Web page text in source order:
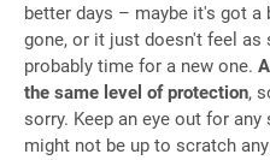
better days – maybe it's got
gone, or it just doesn't feel
probably time for a new one.
the same level of protection,
sorry. Keep an eye out for
might not be up to scratch